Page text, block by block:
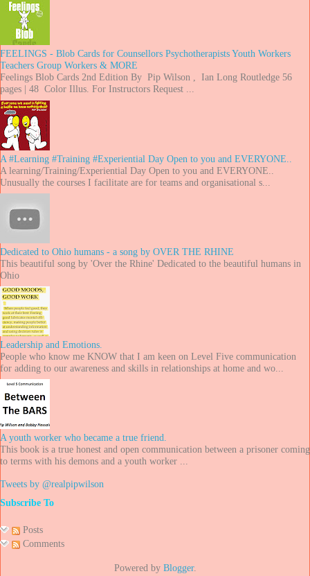
FEELINGS - Blob Cards for Counsellors Psychotherapists Youth Workers
Teachers Group Workers & MORE
Feelings Blob Cards 2nd Edition By Pip Wilson , Ian Long Routledge 56
pages | 48 Color Illus. For Instructors Request ...
A #Learning #Training #Experiential Day Open to you and EVERYONE..
A learning/Training/Experiential Day Open to you and EVERYONE..
Unusually the courses I facilitate are for teams and organisational s...
Dedicated to Ohio humans - a song by OVER THE RHINE
This beautiful song by 'Over the Rhine' Dedicated to the beautiful humans in
Ohio
Leadership and Emotions.
People who know me KNOW that I am keen on Level Five communication
for adding to our awareness and skills in relationships at home and wo...
A youth worker who became a true friend.
This book is a true honest and open communication between a prisoner coming
to terms with his demons and a youth worker ...
Tweets by @realpipwilson
Subscribe To
Posts
Comments
Powered by Blogger.